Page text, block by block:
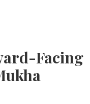
Facing